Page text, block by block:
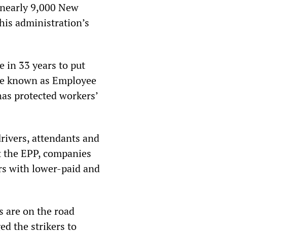
9,000 New
administration’s
in 33 years to put
known as Employee
protected workers’
attendants and
EPP, companies
with lower-paid and
are on the road
the strikers to